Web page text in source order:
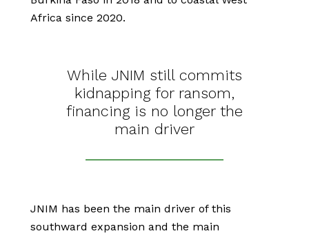
Africa since 2020.
While JNIM still commits
kidnapping for ransom,
financing is no longer the
main driver
JNIM has been the main driver of this
southward expansion and the main